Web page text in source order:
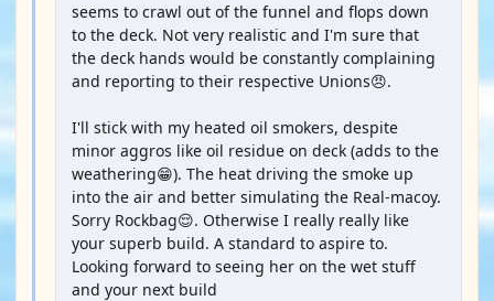
seems to crawl out of the funnel and flops down
to the deck. Not very realistic and I'm sure that
the deck hands would be constantly complaining
and reporting to their respective Unions😠.
I'll stick with my heated oil smokers, despite
minor aggros like oil residue on deck (adds to the
weathering😁). The heat driving the smoke up
into the air and better simulating the Real-macoy.
Sorry Rockbag😌. Otherwise I really really like
your superb build. A standard to aspire to.
Looking forward to seeing her on the wet stuff
and your next build